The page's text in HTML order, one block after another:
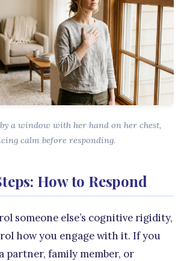
a window with her hand on her chest,
calm before responding.
How to Respond
someone else’s cognitive rigidity,
how you engage with it. If you
partner, family member, or